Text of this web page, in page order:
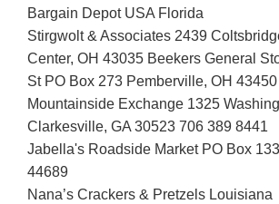
Bargain Depot USA Florida
Stirgwolt & Associates 2439
Center, OH 43035 Beekers General
St PO Box 273 Pemberville, OH 43450
Mountainside Exchange 1325
Clarkesville, GA 30523 706 389 8441
Jabella's Roadside Market PO Box
44689
Nana’s Crackers & Pretzels Louisiana